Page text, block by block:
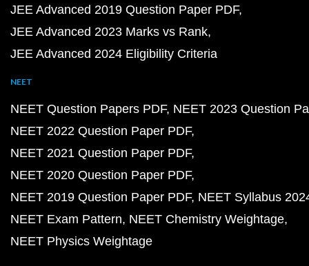
JEE Advanced 2019 Question Paper PDF
JEE Advanced 2023 Marks vs Rank
JEE Advanced 2024 Eligibility Criteria
NEET
NEET Question Papers PDF NEET 2023 Question
NEET 2022 Question Paper PDF
NEET 2021 Question Paper PDF
NEET 2020 Question Paper PDF
NEET 2019 Question Paper PDF NEET Syllabus
NEET Exam Pattern NEET Chemistry Weightage
NEET Physics Weightage